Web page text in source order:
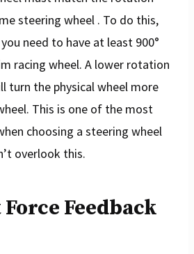
steering wheel . To do this,
need to have at least 900°
racing wheel. A lower rotation
turn the physical wheel more
This is one of the most
choosing a steering wheel
overlook this.
Feedback